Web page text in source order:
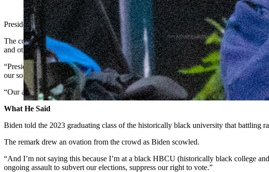
President Joe Biden gave the commencement speech at Howard University
President Joe Biden told graduating seniors at Howard University in Washington,
The comment drew criticism from U.S. Sens. John Barrasso and Cynthia Lummis,
and other issues.
​​“President Biden is trying to distract Americans from the real crises happening
our southern border is out of control and our national debt has skyrocketed.
“Our adversaries no longer fear us because of the Biden administration’s foreign
What He Said
Biden told the 2023 graduating class of the historically black university that battling
The remark drew an ovation from the crowd as Biden scowled.
“And I’m not saying this because I’m at a black HBCU (historically black college
ongoing assault to subvert our elections, suppress our right to vote.”